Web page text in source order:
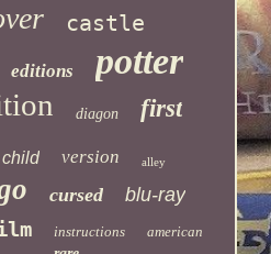
castle
editions potter
diagon first
child version alley
cursed blu-ray
instructions american